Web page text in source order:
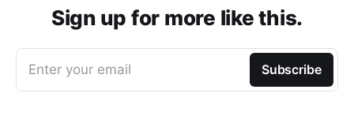
Sign up for more like this.
Enter your email Subscribe